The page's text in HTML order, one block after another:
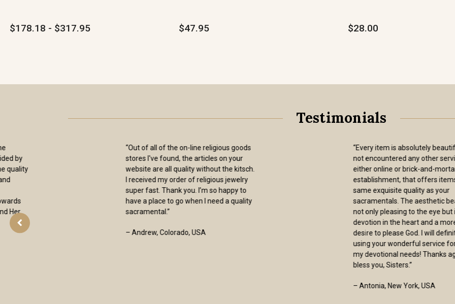
$178.18 - $317.95 $47.95 $28.00
Testimonials
“Excellence is the Sisters trademark! As
always, a smooth easy means of
purchase, coupled with prompt shipping
. The Items I have purchased over the
years are always of superb quality and
workmanship. I could not be more
“I have now purchased at least a dozen
brown scapulars from the Sisters of
Carmel and have always received items
of the utmost quality that wear very
well. Adding to my satisfaction is that
the Sisters charge a standard USPS
shipping rate for the items, i.e., they do
not add to one’s cost by charging inflated
“shipping and handling” charges.
Furthermore, my order was shipped one
business day after I placed my order. We
are all called by God to serve within the
of Carmel are models of that calling.”